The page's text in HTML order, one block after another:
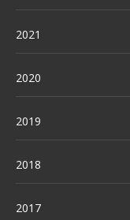
2021
2020
2019
2018
2017